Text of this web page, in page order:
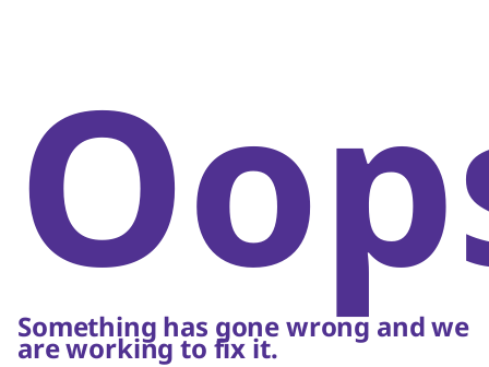
Something has gone wrong and we
are working to fix it.